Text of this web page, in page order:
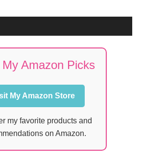
Amazon Picks
My Amazon Store
my favorite products and
on Amazon.